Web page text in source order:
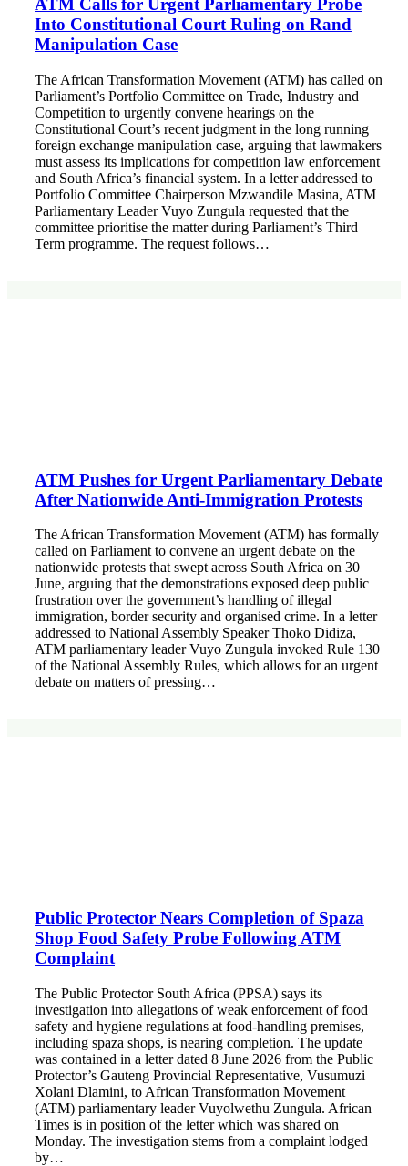
ATM Calls for Urgent Parliamentary Probe
Into Constitutional Court Ruling on Rand
Manipulation Case
The African Transformation Movement (ATM) has called on
Parliament’s Portfolio Committee on Trade, Industry and
Competition to urgently convene hearings on the
Constitutional Court’s recent judgment in the long running
foreign exchange manipulation case, arguing that lawmakers
must assess its implications for competition law enforcement
and South Africa’s financial system. In a letter addressed to
Portfolio Committee Chairperson Mzwandile Masina, ATM
Parliamentary Leader Vuyo Zungula requested that the
committee prioritise the matter during Parliament’s Third
Term programme. The request follows…
ATM Pushes for Urgent Parliamentary Debate
After Nationwide Anti-Immigration Protests
The African Transformation Movement (ATM) has formally
called on Parliament to convene an urgent debate on the
nationwide protests that swept across South Africa on 30
June, arguing that the demonstrations exposed deep public
frustration over the government’s handling of illegal
immigration, border security and organised crime. In a letter
addressed to National Assembly Speaker Thoko Didiza,
ATM parliamentary leader Vuyo Zungula invoked Rule 130
of the National Assembly Rules, which allows for an urgent
debate on matters of pressing…
Public Protector Nears Completion of Spaza
Shop Food Safety Probe Following ATM
Complaint
The Public Protector South Africa (PPSA) says its
investigation into allegations of weak enforcement of food
safety and hygiene regulations at food-handling premises,
including spaza shops, is nearing completion. The update
was contained in a letter dated 8 June 2026 from the Public
Protector’s Gauteng Provincial Representative, Vusumuzi
Xolani Dlamini, to African Transformation Movement
(ATM) parliamentary leader Vuyolwethu Zungula. African
Times is in position of the letter which was shared on
Monday. The investigation stems from a complaint lodged
by…